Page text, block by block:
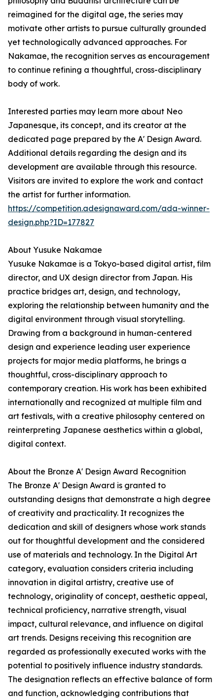
reimagined for the digital age, the series may
motivate other artists to pursue culturally grounded
yet technologically advanced approaches. For
Nakamae, the recognition serves as encouragement
to continue refining a thoughtful, cross-disciplinary
body of work.
Interested parties may learn more about Neo
Japanesque, its concept, and its creator at the
dedicated page prepared by the A' Design Award.
Additional details regarding the design and its
development are available through this resource.
Visitors are invited to explore the work and contact
the artist for further information.
https://competition.adesignaward.com/ada-winner-
design.php?ID=177827
About Yusuke Nakamae
Yusuke Nakamae is a Tokyo-based digital artist, film
director, and UX design director from Japan. His
practice bridges art, design, and technology,
exploring the relationship between humanity and the
digital environment through visual storytelling.
Drawing from a background in human-centered
design and experience leading user experience
projects for major media platforms, he brings a
thoughtful, cross-disciplinary approach to
contemporary creation. His work has been exhibited
internationally and recognized at multiple film and
art festivals, with a creative philosophy centered on
reinterpreting Japanese aesthetics within a global,
digital context.
About the Bronze A' Design Award Recognition
The Bronze A' Design Award is granted to
outstanding designs that demonstrate a high degree
of creativity and practicality. It recognizes the
dedication and skill of designers whose work stands
out for thoughtful development and the considered
use of materials and technology. In the Digital Art
category, evaluation considers criteria including
innovation in digital artistry, creative use of
technology, originality of concept, aesthetic appeal,
technical proficiency, narrative strength, visual
impact, cultural relevance, and influence on digital
art trends. Designs receiving this recognition are
regarded as professionally executed works with the
potential to positively influence industry standards.
The designation reflects an effective balance of form
and function, acknowledging contributions that